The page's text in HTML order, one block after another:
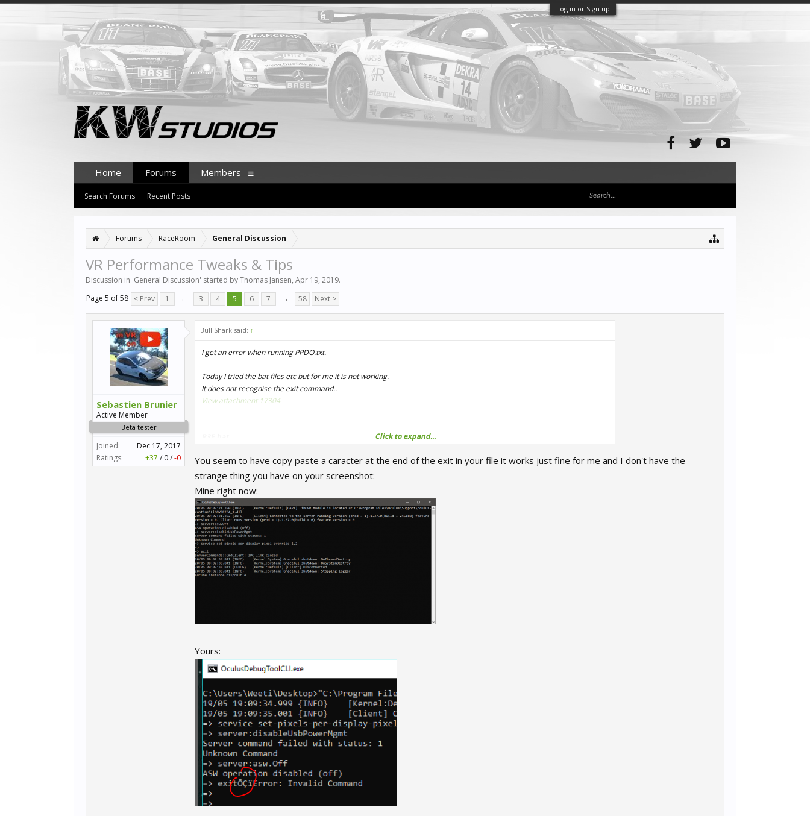
Log in or Sign up
Forums RaceRoom General Discussion
VR Performance Tweaks & Tips
Discussion in 'General Discussion' started byThomas Jansen, Apr 19, 2019.
Page 5 of 58 < Prev 1 ← 3 4 5 6 7 → 58 Next >
Sebastien Brunier
Active Member
Beta tester
Joined:
Dec 17, 2017
Ratings:
+37 / 0/-0
Bull Shark said: ↑
I get an error when running PPDO.txt.
Today I tried the bat files etc but for me it is not working.
It does not recognise the exit command..
View attachment 17304
Code:
"C:\Program Files\Oculus\Support\oculus-diagnostics\OculusDebugToolCLI.exe" --file "D:\Program Files
"D:\Program Files (x86)\Britton IT Ltd\CrewChiefV4\CrewChiefV4.exe"
"D:\Program Files (x86)\Steam\Steam.exe" -applaunch 211500 -vr
timeout /t 10>nul
wmic process where name="RRRE64.exe" CALL setpriority "above normal"
wmic process where name="OVRServer_x64.exe" CALL setpriority "above normal"
PPDO.txt
Code:
Click to expand...
You seem to have copy paste a caracter at the end of the exit in your file it works just fine for me and I don't have the
strange thing you have on your screenshot:
Mine right now:
Yours:
Home Forums
Search Forums Recent Posts
Members